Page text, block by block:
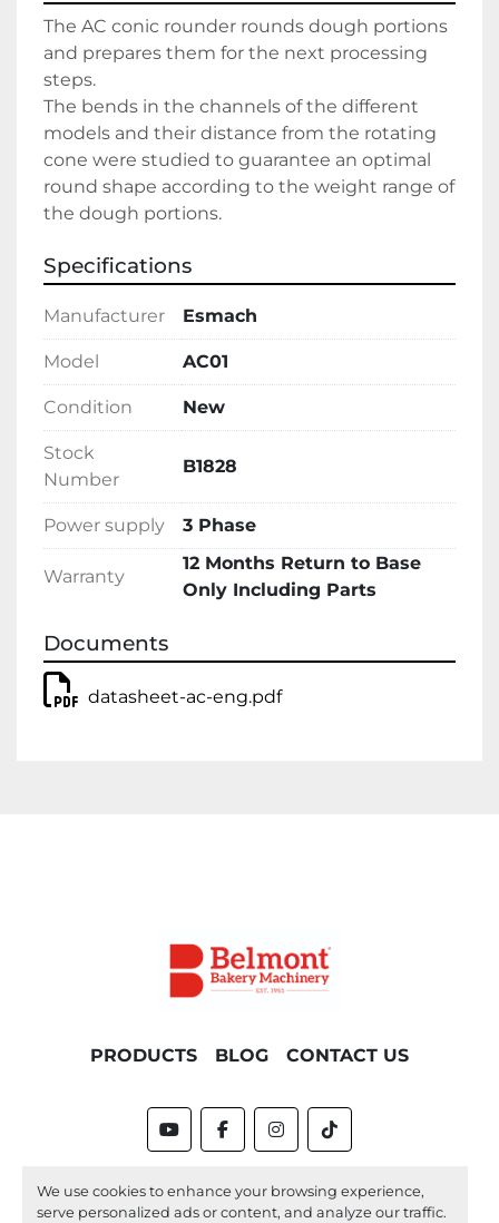
We use cookies to enhance your browsing experience,
serve personalized ads or content, and analyze our traffic.
The AC conic rounder rounds dough portions
and prepares them for the next processing
steps.
The bends in the channels of the different
models and their distance from the rotating
cone were studied to guarantee an optimal
round shape according to the weight range of
the dough portions.
Specifications
Manufacturer Esmach
Model AC01
Condition New
Stock
Number
B1828
Power supply 3 Phase
Warranty
12 Months Return to Base
Only Including Parts
Documents
datasheet-ac-eng.pdf
PRODUCTS BLOG CONTACT US
youtubefacebookinstagram
tiktok
Machinio System
website by
Machinio
Manage Cookies